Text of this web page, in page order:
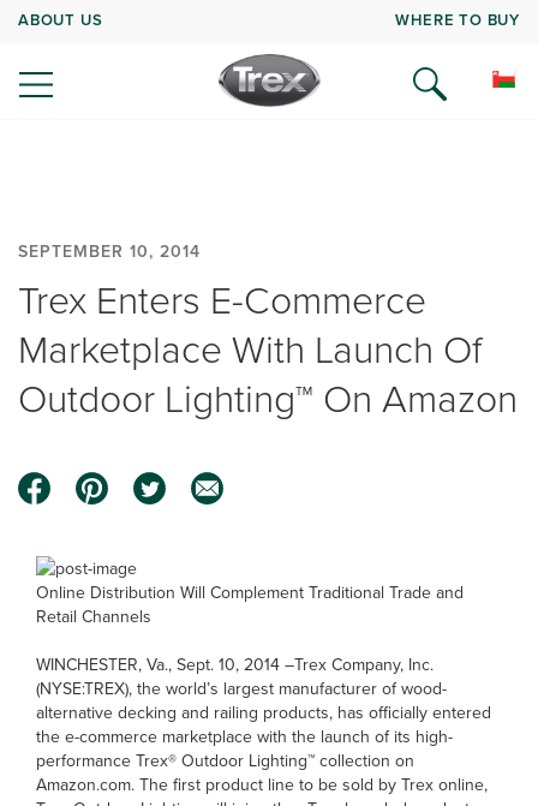
ABOUT US WHERE TO BUY
SEPTEMBER 10, 2014
Trex Enters E-Commerce
Marketplace With Launch Of
Outdoor Lighting™ On Amazon
Online Distribution Will Complement Traditional Trade and
Retail Channels
WINCHESTER, Va., Sept. 10, 2014 –Trex Company, Inc.
(NYSE:TREX), the world’s largest manufacturer of wood-
alternative decking and railing products, has officially entered
the e-commerce marketplace with the launch of its high-
performance Trex® Outdoor Lighting™ collection on
Amazon.com. The first product line to be sold by Trex online,